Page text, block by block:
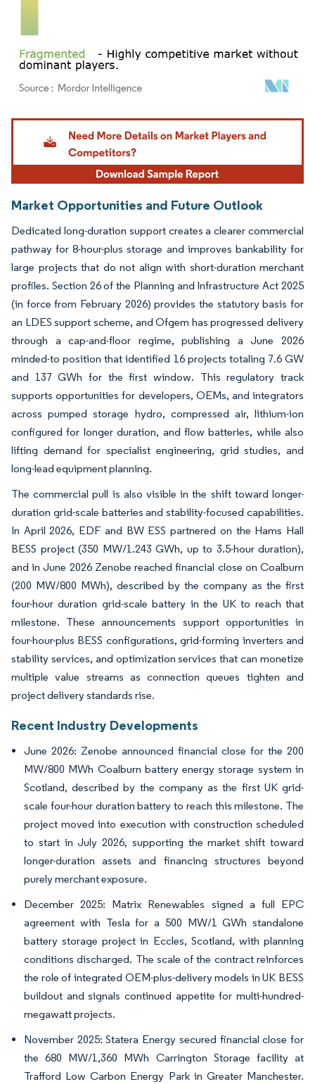
Image © Mordor Intelligence. Reuse requires attribution under CC BY 4.0.
Market Opportunities and Future Outlook
Dedicated long-duration support creates a clearer commercial
pathway for 8-hour-plus storage and improves bankability for
large projects that do not align with short-duration merchant
profiles. Section 26 of the Planning and Infrastructure Act 2025
(in force from February 2026) provides the statutory basis for
an LDES support scheme, and Ofgem has progressed delivery
through a cap-and-floor regime, publishing a June 2026
minded-to position that identified 16 projects totaling 7.6 GW
and 137 GWh for the first window. This regulatory track
supports opportunities for developers, OEMs, and integrators
across pumped storage hydro, compressed air, lithium-ion
configured for longer duration, and flow batteries, while also
lifting demand for specialist engineering, grid studies, and
long-lead equipment planning.
The commercial pull is also visible in the shift toward longer-
duration grid-scale batteries and stability-focused capabilities.
In April 2026, EDF and BW ESS partnered on the Hams Hall
BESS project (350 MW/1.243 GWh, up to 3.5-hour duration),
and in June 2026 Zenobe reached financial close on Coalburn
(200 MW/800 MWh), described by the company as the first
four-hour duration grid-scale battery in the UK to reach that
milestone. These announcements support opportunities in
four-hour-plus BESS configurations, grid-forming inverters and
stability services, and optimization services that can monetize
multiple value streams as connection queues tighten and
project delivery standards rise.
Recent Industry Developments
June 2026: Zenobe announced financial close for the 200
MW/800 MWh Coalburn battery energy storage system in
Scotland, described by the company as the first UK grid-
scale four-hour duration battery to reach this milestone. The
project moved into execution with construction scheduled
to start in July 2026, supporting the market shift toward
longer-duration assets and financing structures beyond
purely merchant exposure.
December 2025: Matrix Renewables signed a full EPC
agreement with Tesla for a 500 MW/1 GWh standalone
battery storage project in Eccles, Scotland, with planning
conditions discharged. The scale of the contract reinforces
the role of integrated OEM-plus-delivery models in UK BESS
buildout and signals continued appetite for multi-hundred-
megawatt projects.
November 2025: Statera Energy secured financial close for
the 680 MW/1,360 MWh Carrington Storage facility at
Trafford Low Carbon Energy Park in Greater Manchester.